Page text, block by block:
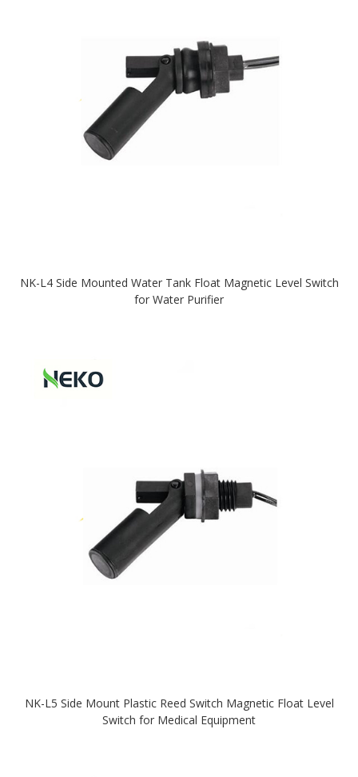
NK-L4 Side Mounted Water Tank Float Magnetic Level Switch
for Water Purifier
NK-L5 Side Mount Plastic Reed Switch Magnetic Float Level
Switch for Medical Equipment